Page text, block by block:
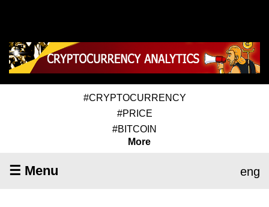
#CRYPTOCURRENCY
#PRICE
#BITCOIN
More
☰ Menu eng